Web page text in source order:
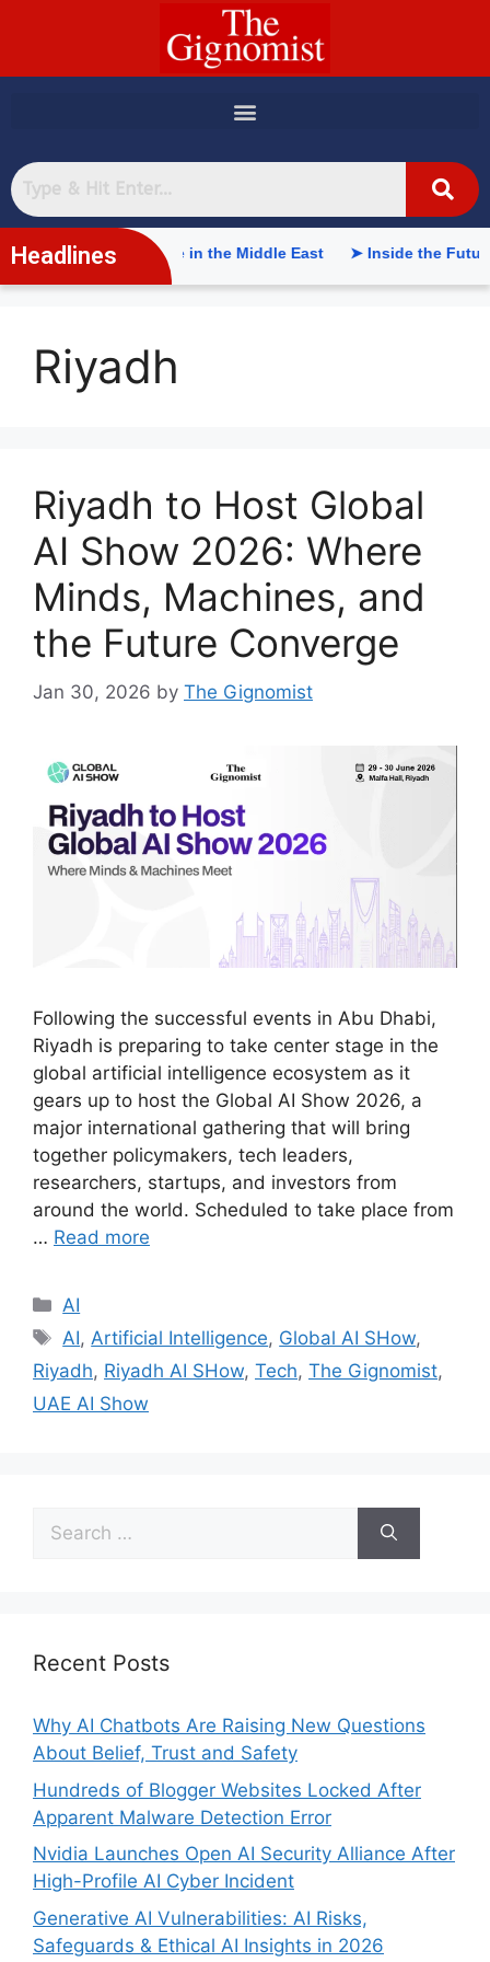
Headlines
Artificial Intelligence in the Middle East ➤ Inside the Future
Riyadh
Riyadh to Host Global
AI Show 2026: Where
Minds, Machines, and
the Future Converge
Jan 30, 2026 by The Gignomist
Following the successful events in Abu Dhabi,
Riyadh is preparing to take center stage in the
global artificial intelligence ecosystem as it
gears up to host the Global AI Show 2026, a
major international gathering that will bring
together policymakers, tech leaders,
researchers, startups, and investors from
around the world. Scheduled to take place from
… Read more
AI
AI,Artificial Intelligence, Global AI SHow,
Riyadh, Riyadh AI SHow, Tech, The Gignomist,
UAE AI Show
Recent Posts
Why AI Chatbots Are Raising New Questions
About Belief, Trust and Safety
Hundreds of Blogger Websites Locked After
Apparent Malware Detection Error
Nvidia Launches Open AI Security Alliance After
High-Profile AI Cyber Incident
Generative AI Vulnerabilities: AI Risks,
Safeguards & Ethical AI Insights in 2026